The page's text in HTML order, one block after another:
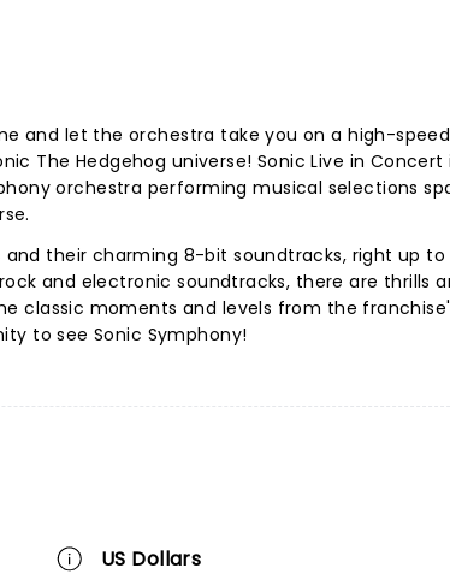
and let the orchestra take you on a high-
The Hedgehog universe! Sonic Live in Concert
orchestra performing musical selections
their charming 8-bit soundtracks, right up to
and electronic soundtracks, there are thrills
classic moments and levels from the
to see Sonic Symphony!
US Dollars